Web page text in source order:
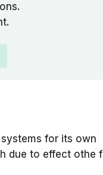
for its own
due to effect othe f